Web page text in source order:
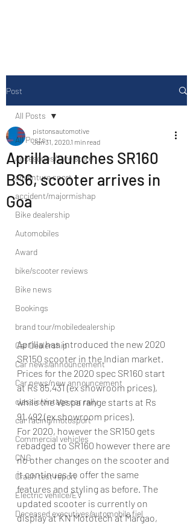
Post
All Posts
Accesories/Tyre store
adventure sport
accident/majormishap
Bike dealership
Automobiles
Award
bike/scooter reviews
Bike news
Bookings
brand tour/mobiledealership
Car Dealership
Car news/announcement
Car news/new announcement
classic/vintage car rally
car racing/motosport
Commercial vehicles
CNG
Crash test report
Electric vehilce/EV
Deceased executives/automobile fiel
All Posts
Aprilla launches SR160
BS6, scooter arrives in
Goa
pistonsautomotive
Jan 31, 2020 1 min read
Aprilla has introduced the new 2020
SR150 scooter in the Indian market.
Prices for the 2020 spec SR160 start
at Rs 85,431 (ex showroom prices),
while the Vespa range starts at Rs
91,492 (ex showroom prices).
For 2020, however the SR150 gets
rebadged to SR160 however there are
no other changes on the scooter and
it continues to offer the same
features and styling as before. The
updated scooter is currently on
display at KN Mototech at Margao,